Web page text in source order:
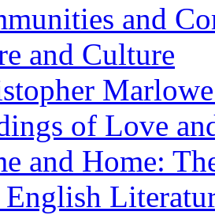
and
and Culture
of Love
and Home: